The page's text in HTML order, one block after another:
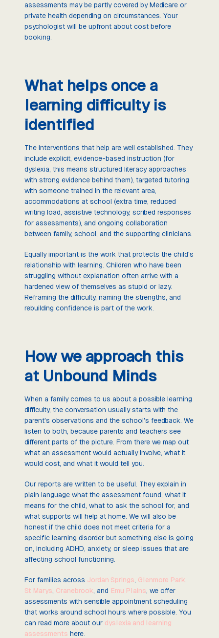
assessments may be partly covered by Medicare or
private health depending on circumstances. Your
psychologist will be upfront about cost before
booking.
What helps once a
learning difficulty is
identified
The interventions that help are well established. They
include explicit, evidence-based instruction (for
dyslexia, this means structured literacy approaches
with strong evidence behind them), targeted tutoring
with someone trained in the relevant area,
accommodations at school (extra time, reduced
writing load, assistive technology, scribed responses
for assessments), and ongoing collaboration
between family, school, and the supporting clinicians.
Equally important is the work that protects the child's
relationship with learning. Children who have been
struggling without explanation often arrive with a
hardened view of themselves as stupid or lazy.
Reframing the difficulty, naming the strengths, and
rebuilding confidence is part of the work.
How we approach this
at Unbound Minds
When a family comes to us about a possible learning
difficulty, the conversation usually starts with the
parent's observations and the school's feedback. We
listen to both, because parents and teachers see
different parts of the picture. From there we map out
what an assessment would actually involve, what it
would cost, and what it would tell you.
Our reports are written to be useful. They explain in
plain language what the assessment found, what it
means for the child, what to ask the school for, and
what supports will help at home. We will also be
honest if the child does not meet criteria for a
specific learning disorder but something else is going
on, including ADHD, anxiety, or sleep issues that are
affecting school functioning.
For families across Jordan Springs Glenmore Park
St Marys Cranebrook , and Emu Plains , we offer
assessments with sensible appointment scheduling
that works around school hours where possible. You
can read more about our dyslexia and learning
assessments here.